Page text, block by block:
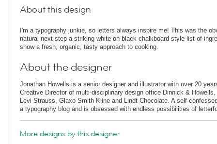
About this design
I'm a typography junkie, so letters always inspire me! This was the
natural next step a striking white on black chalkboard style list of
show a fresh, organic, tasty approach to cooking.
About the designer
Jonathan Howells is a senior designer and illustrator with over 20
Creative Director of multi-disciplinary design office Dinnick &
Levi Strauss, Glaxo Smith Kline and Lindt Chocolate. A self-
a typography blog and is obsessed with endless possibilities of
More designs by this designer